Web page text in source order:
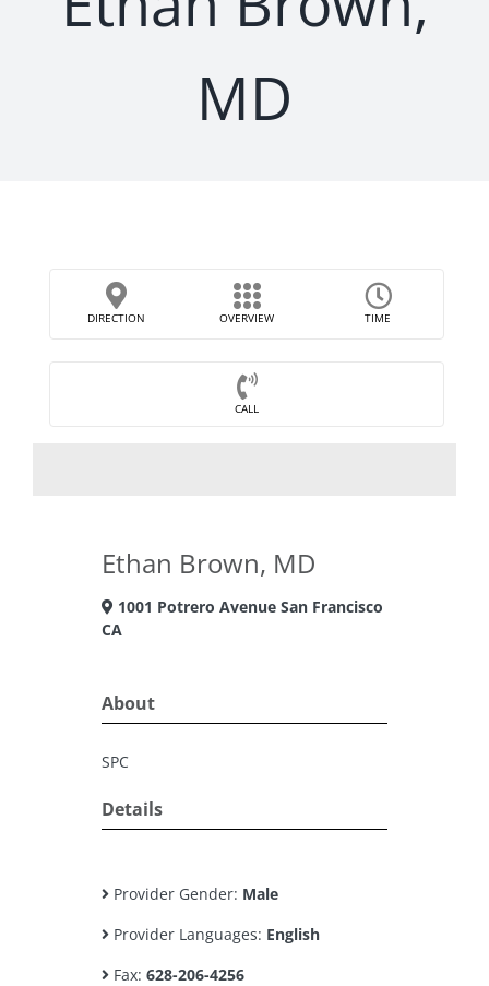
MD
DIRECTION OVERVIEW TIME
CALL
Ethan Brown, MD
1001 Potrero Avenue San Francisco
CA
About
SPC
Details
Provider Gender: Male
Provider Languages: English
Fax: 628-206-4256